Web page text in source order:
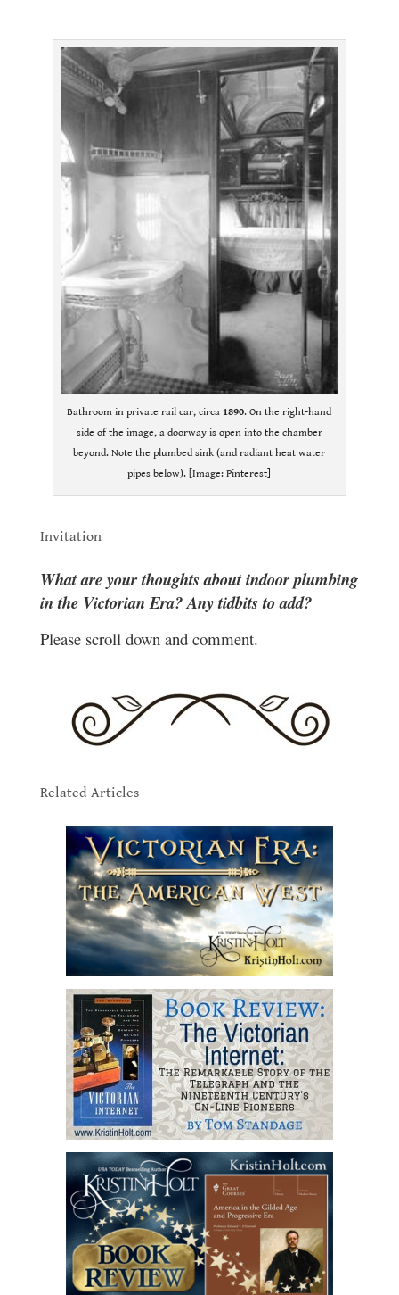
Bathroom in private rail car, circa 1890. On the right-hand
side of the image, a doorway is open into the chamber
beyond. Note the plumbed sink (and radiant heat water
pipes below). [Image: Pinterest]
Invitation
What are your thoughts about indoor plumbing
in the Victorian Era? Any tidbits to add?
Please scroll down and comment.
Related Articles